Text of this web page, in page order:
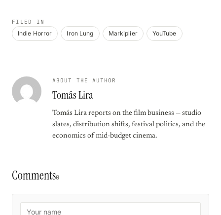
FILED IN
Indie Horror Iron Lung Markiplier YouTube
ABOUT THE AUTHOR
Tomás Lira
Tomás Lira reports on the film business — studio
slates, distribution shifts, festival politics, and the
economics of mid-budget cinema.
Comments0